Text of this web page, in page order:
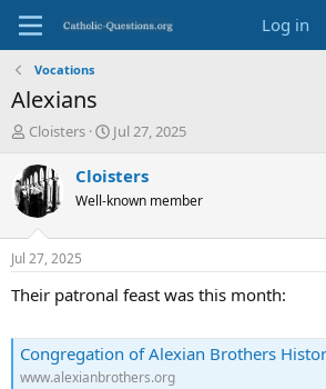
Log in
Vocations
Alexians
T
r
e
a
d
s
t
a
e
r
Cloisters
S
a
t
t
e
Jul 27, 2025
Cloisters
Well-known member
Jul 27, 2025
Their patronal feast was this month:
Congregation of Alexian Brothers
www.alexianbrothers.org